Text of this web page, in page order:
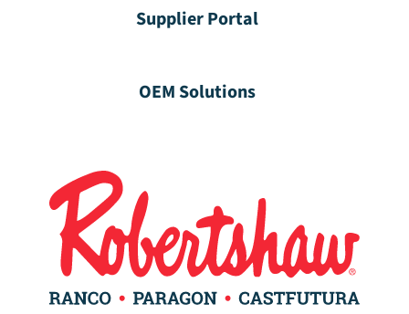
Supplier Portal
OEM Solutions